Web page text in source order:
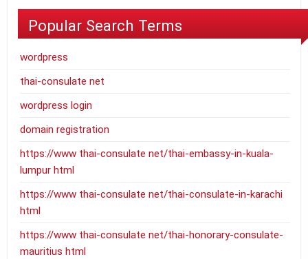
Popular Search Terms
wordpress
thai-consulate net
wordpress login
domain registration
https://www thai-consulate net/thai-embassy-in-kuala-
lumpur html
https://www thai-consulate net/thai-consulate-in-karachi
html
https://www thai-consulate net/thai-honorary-consulate-
mauritius html